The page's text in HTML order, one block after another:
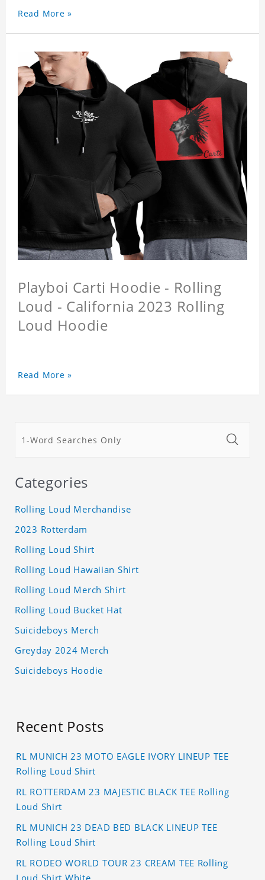
Read More »
Playboi Carti Hoodie - Rolling
Loud - California 2023 Rolling
Loud Hoodie
Read More »
Categories
Rolling Loud Merchandise
2023 Rotterdam
Rolling Loud Shirt
Rolling Loud Hawaiian Shirt
Rolling Loud Merch Shirt
Rolling Loud Bucket Hat
Suicideboys Merch
Greyday 2024 Merch
Suicideboys Hoodie
Recent Posts
RL MUNICH 23 MOTO EAGLE IVORY LINEUP TEE
Rolling Loud Shirt
RL ROTTERDAM 23 MAJESTIC BLACK TEE Rolling
Loud Shirt
RL MUNICH 23 DEAD BED BLACK LINEUP TEE
Rolling Loud Shirt
RL RODEO WORLD TOUR 23 CREAM TEE Rolling